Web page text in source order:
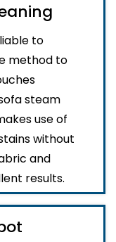
to
method to
steam
use of
without
and
results.